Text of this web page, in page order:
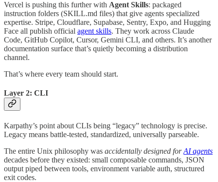
Vercel is pushing this further with Agent Skills: packaged
instruction folders (SKILL.md files) that give agents specialized
expertise. Stripe, Cloudflare, Supabase, Sentry, Expo, and Hugging
Face all publish official agent skills. They work across Claude
Code, GitHub Copilot, Cursor, Gemini CLI, and others. It’s another
documentation surface that’s quietly becoming a distribution
channel.
That’s where every team should start.
Layer 2: CLI
Karpathy’s point about CLIs being “legacy” technology is precise.
Legacy means battle-tested, standardized, universally parseable.
The entire Unix philosophy was accidentally designed forAI agents
decades before they existed: small composable commands, JSON
output piped between tools, environment variable auth, structured
exit codes.